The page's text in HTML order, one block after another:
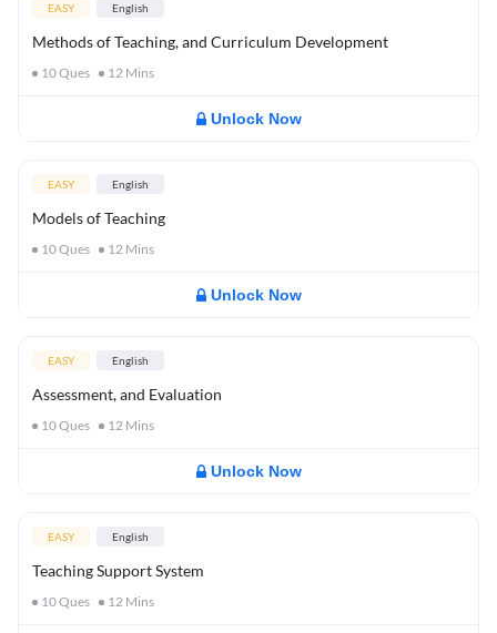
EASY English
Methods of Teaching, and Curriculum Development
10Ques 12 Mins
Unlock Now
EASY English
Models of Teaching
10Ques 12 Mins
Unlock Now
EASY English
Assessment, and Evaluation
10Ques 12 Mins
Unlock Now
EASY English
Teaching Support System
10Ques 12 Mins